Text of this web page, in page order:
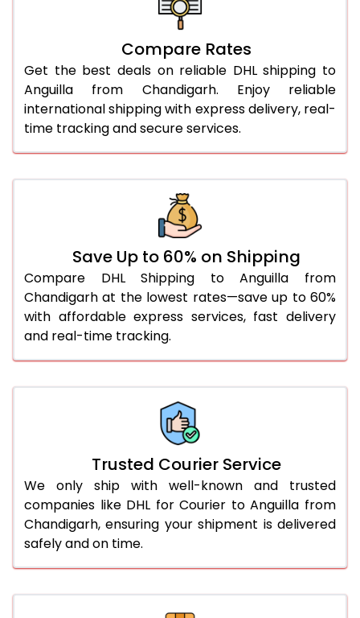
5,468 Per Kg
5,536 Per Kg
28.0 Kg
5,602 Per Kg
2,801 Per
29.0 Kg
5,660 Per Kg
2,830 Per
30.0 Kg
5,714 Per Kg
3,050 Per Kg
3,036 Per Kg
46.0 to 50.0 Kg
3,024 Per Kg
1,512 Per
51.0 to 55.0 Kg
3,012 Per Kg
1,506 Per
56.0 to 60.0 Kg
3,000 Per Kg
2,978 Per Kg
Compare Rates
Get the best deals on reliable DHL shipping to
Anguilla from Chandigarh. Enjoy reliable
international shipping with express delivery, real-
time tracking and secure services.
Save Up to 60% on Shipping
Compare DHL Shipping to Anguilla from
Chandigarh at the lowest rates—save up to 60%
with affordable express services, fast delivery
and real-time tracking.
Trusted Courier Service
We only ship with well-known and trusted
companies like DHL for Courier to Anguilla from
Chandigarh, ensuring your shipment is delivered
safely and on time.